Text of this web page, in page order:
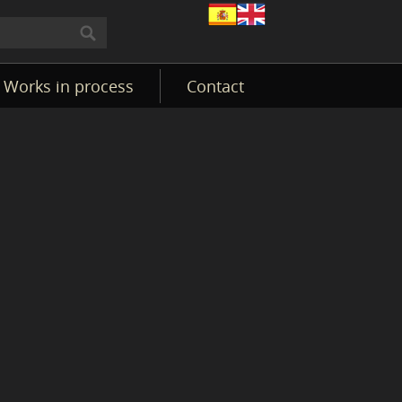
Works in process Contact